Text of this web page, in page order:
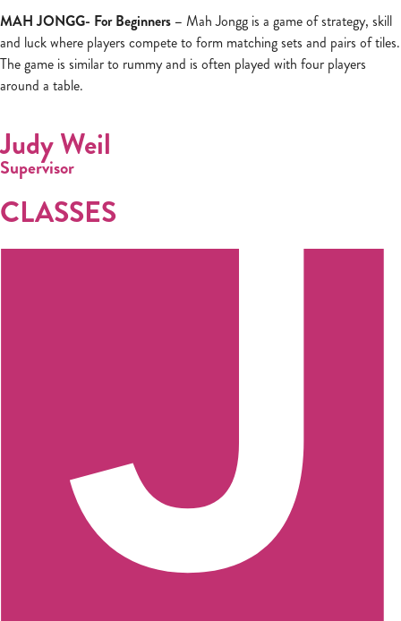
MAH JONGG- For Beginners – Mah Jongg is a game of strategy, skill
and luck where players compete to form matching sets and pairs of tiles.
The game is similar to rummy and is often played with four players
around a table.
Judy Weil
Supervisor
CLASSES